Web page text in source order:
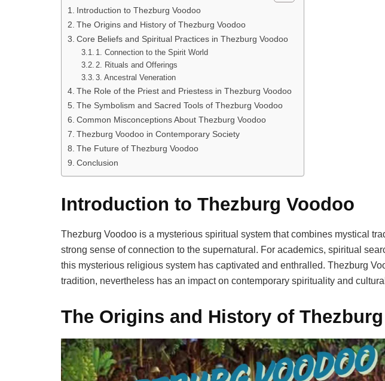
Introduction to Thezburg Voodoo
The Origins and History of Thezburg Voodoo
Core Beliefs and Spiritual Practices in Thezburg Voodoo
1. Connection to the Spirit World
2. Rituals and Offerings
3. Ancestral Veneration
The Role of the Priest and Priestess in Thezburg Voodoo
The Symbolism and Sacred Tools of Thezburg Voodoo
Common Misconceptions About Thezburg Voodoo
Thezburg Voodoo in Contemporary Society
The Future of Thezburg Voodoo
Conclusion
Introduction to Thezburg Voodoo
Thezburg Voodoo is a mysterious spiritual system that combines mystical
strong sense of connection to the supernatural. For academics, spiritual
this mysterious religious system has captivated and enthralled. Thezburg
tradition, nevertheless has an impact on contemporary spirituality and
The Origins and History of